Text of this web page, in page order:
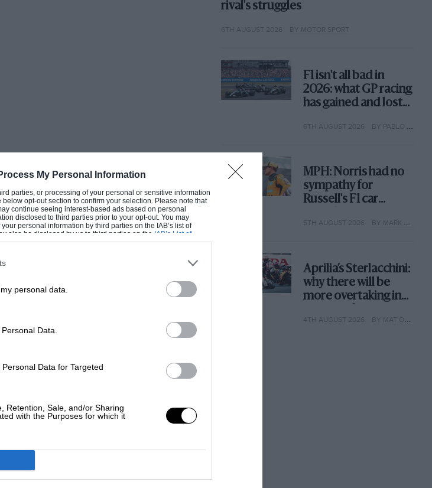
My Personal Information
parties, or processing of your personal or sensitive information
opt-out section to confirm your selection. Please note that
continue seeing interest-based ads based on personal
disclosed to third parties prior to your opt-out. You may
personal information by third parties on the IAB’s list of
also be disclosed by us to third parties on the IAB’s List of
it to other third parties.
personal data.
Data.
Data for Targeted
Retention, Sale, and/or Sharing
with the Purposes for which it
rival's struggles
6TH AUGUST 2026 BY MOTOR SPORT
F1 isn't all bad in
2026: what GP racing
has gained and lost
6TH AUGUST 2026 BY PABLO ELIZALDE
MPH: Norris had no
sympathy for
Russell's F1 car
why
5TH AUGUST 2026 BY MARK HUGHES
Aprilia’s Sterlacchini:
why there will be
more overtaking in
year
4TH AUGUST 2026 BY MAT OXLEY